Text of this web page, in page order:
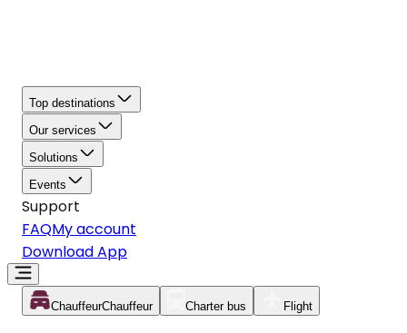
Top destinations
Our services
Solutions
Events
Support
FAQMy account
Download App
ChauffeurChauffeur Charter bus Flight